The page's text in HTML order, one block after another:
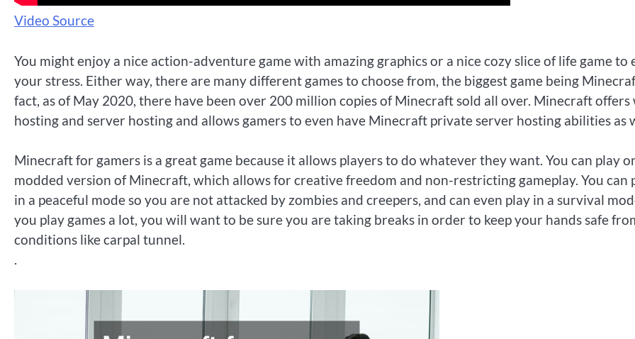
Video Source
You might enjoy a nice action-adventure game with amazing graphics or a nice cozy slice of life game to
your stress. Either way, there are many different games to choose from, the biggest game being
fact, as of May 2020, there have been over 200 million copies of Minecraft sold all over. Minecraft offers
hosting and server hosting and allows gamers to even have Minecraft private server hosting abilities as
Minecraft for gamers is a great game because it allows players to do whatever they want. You can play
modded version of Minecraft, which allows for creative freedom and non-restricting gameplay. You can
in a peaceful mode so you are not attacked by zombies and creepers, and can even play in a survival
you play games a lot, you will want to be sure you are taking breaks in order to keep your hands safe
conditions like carpal tunnel.
.